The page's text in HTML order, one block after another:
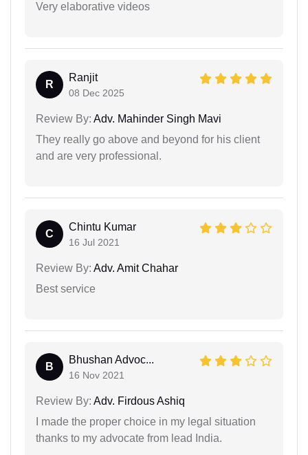
Very elaborative videos
R
Ranjit
08 Dec 2025
Review By: Adv. Mahinder Singh Mavi
They really go above and beyond for his client
and are very professional.
C
Chintu Kumar
16 Jul 2021
Review By: Adv. Amit Chahar
Best service
B
Bhushan Advoc...
16 Nov 2021
Review By: Adv. Firdous Ashiq
I made the proper choice in my legal situation
thanks to my advocate from lead India.